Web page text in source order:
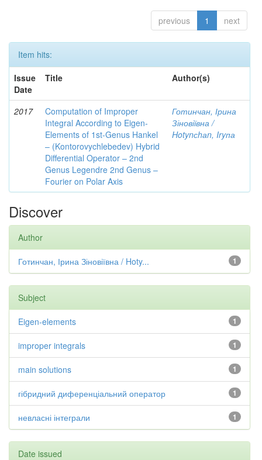
previous 1 next
Item hits:
Issue
Date
Title Author(s)
2017
Computation of Improper
Integral According to Eigen-
Elements of 1st-Genus Hankel
– (Kontorovychlebedev) Hybrid
Differential Operator – 2nd
Genus Legendre 2nd Genus –
Fourier on Polar Axis
Готинчан, Ірина
Зіновіївна /
Hotynсhаn, Iryпа
Discover
Author
1
Готинчан, Ірина Зіновіївна / Hoty...
Subject
1
Eigen-elements
1
improper integrals
1
main solutions
1
гібридний диференціальний оператор
1
невласні інтеграли
Date issued